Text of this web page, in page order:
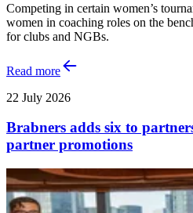
Competing in certain women’s
women in coaching roles on the
for clubs and NGBs.
Read more
22 July 2026
Brabners adds six to
partner promotions